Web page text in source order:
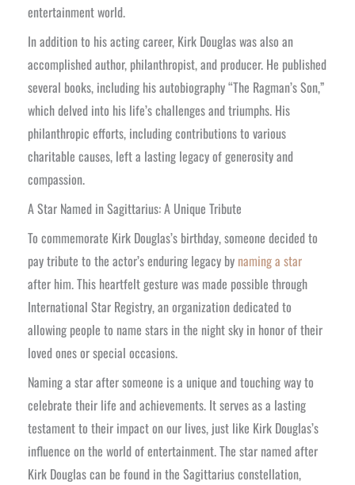
entertainment world.
In addition to his acting career, Kirk Douglas was also an
accomplished author, philanthropist, and producer. He published
several books, including his autobiography “The Ragman’s Son,”
which delved into his life’s challenges and triumphs. His
philanthropic efforts, including contributions to various
charitable causes, left a lasting legacy of generosity and
compassion.
A Star Named in Sagittarius: A Unique Tribute
To commemorate Kirk Douglas’s birthday, someone decided to
pay tribute to the actor’s enduring legacy by naming a star
after him. This heartfelt gesture was made possible through
International Star Registry, an organization dedicated to
allowing people to name stars in the night sky in honor of their
loved ones or special occasions.
Naming a star after someone is a unique and touching way to
celebrate their life and achievements. It serves as a lasting
testament to their impact on our lives, just like Kirk Douglas’s
influence on the world of entertainment. The star named after
Kirk Douglas can be found in the Sagittarius constellation,